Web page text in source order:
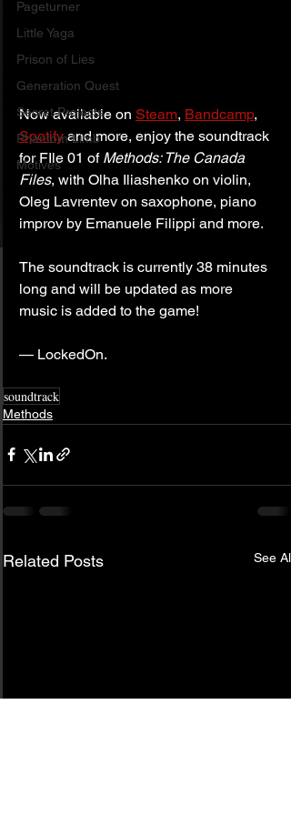
Pageturner
Little Yaga
Prison of Lies
Generation Quest
Secret Projects
Phantom Limb
Motives
Now available on Steam, Bandcamp,
Spotify and more, enjoy the soundtrack
for FIle 01 of Methods: The Canada
Files, with Olha Iliashenko on violin,
Oleg Lavrentev on saxophone, piano
improv by Emanuele Filippi and more.
The soundtrack is currently 38 minutes
long and will be updated as more
music is added to the game!
— LockedOn.
soundtrack
Methods
Related Posts See All